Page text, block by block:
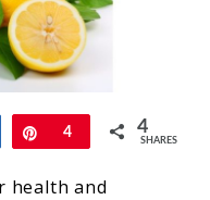
Pin
4 4
SHARES
health and